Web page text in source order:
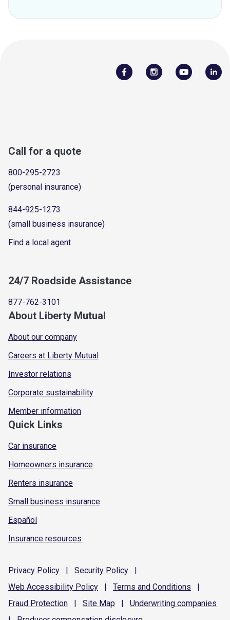
Call for a quote
800-295-2723
(personal insurance)
844-925-1273
(small business insurance)
Find a local agent
24/7 Roadside Assistance
877-762-3101
About Liberty Mutual
About our company
Careers at Liberty Mutual
Investor relations
Corporate sustainability
Member information
Quick Links
Car insurance
Homeowners insurance
Renters insurance
Small business insurance
Español
Insurance resources
Privacy Policy | Security Policy
|
Web Accessibility Policy | Terms and Conditions
|
Fraud Protection | Site Map | Underwriting companies